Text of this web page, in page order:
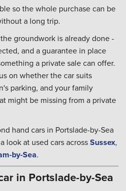
so the whole purchase can be
a long trip.
groundwork is already done -
and a guarantee in place
a private sale can offer.
on whether the car suits
parking, and your family
might be missing from a private
hand cars in Portslade-by-Sea
look at used cars acrossSussex,
by-Sea.
in Portslade-by-Sea